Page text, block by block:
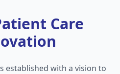
Care
established with a vision to